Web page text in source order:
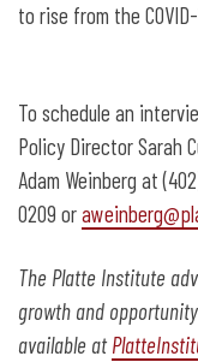
to rise from the
To schedule an
Policy Director Sarah
Adam Weinberg at
0209 or
The Platte Institute
growth and
available at